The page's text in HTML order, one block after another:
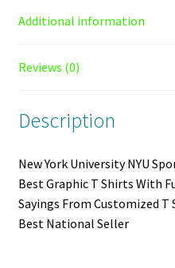
Additional information
Reviews (0)
Description
New York University NYU
Best Graphic T Shirts With
Sayings From Customized T
Best National Seller